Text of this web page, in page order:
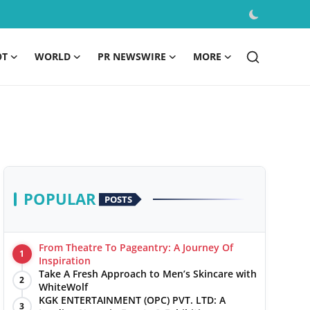
WORLD PR NEWSWIRE MORE
POPULAR POSTS
1
From Theatre To Pageantry: A Journey Of
Inspiration
2
Take A Fresh Approach to Men’s Skincare with
WhiteWolf
3
KGK ENTERTAINMENT (OPC) PVT. LTD: A